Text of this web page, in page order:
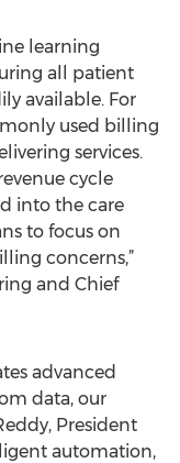
learning
all patient
available. For
used billing
services.
cycle
into the care
to focus on
concerns,”
and Chief
advanced
data, our
President
automation,